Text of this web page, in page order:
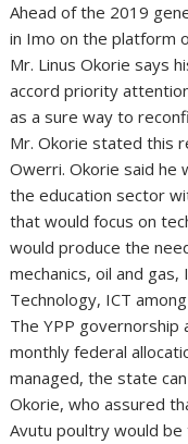
Ahead of the 2019
in Imo on the platform
Mr. Linus Okorie says
accord priority
as a sure way to
Mr. Okorie stated this
Owerri. Okorie said he
the education sector
that would focus on
would produce the
mechanics, oil and
Technology, ICT
The YPP
monthly federal
managed, the state
Okorie, who assured
Avutu poultry would